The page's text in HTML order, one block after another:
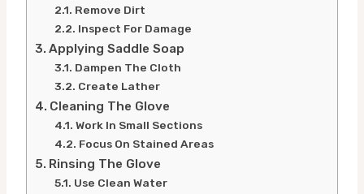
Remove Dirt
Inspect For Damage
Applying Saddle Soap
Dampen The Cloth
Create Lather
Cleaning The Glove
Work In Small Sections
Focus On Stained Areas
Rinsing The Glove
Use Clean Water